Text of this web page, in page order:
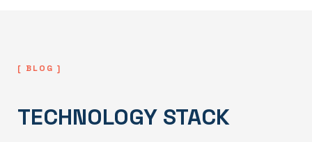
[ BLOG ]
TECHNOLOGY STACK